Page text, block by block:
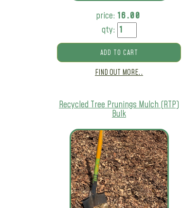
price: 16.00
qty:
ADD TO CART
FIND OUT MORE..
Recycled Tree Prunings Mulch (RTP)
Bulk